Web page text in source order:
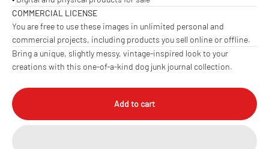
COMMERCIAL LICENSE
You are free to use these images in unlimited personal and
commercial projects, including products you sell online or offline.
Bring a unique, slightly messy, vintage-inspired look to your
creations with this one-of-a-kind dog junk journal collection.
Add to cart